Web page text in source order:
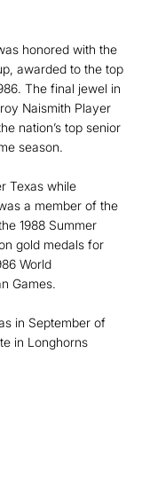
honored with the
awarded to the top
The final jewel in
Naismith Player
nation’s top senior
season.
Texas while
a member of the
1988 Summer
gold medals for
World
Games.
in September of
in Longhorns